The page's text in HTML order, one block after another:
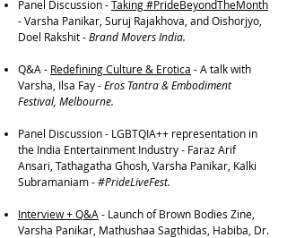
Panel Discussion-Taking #PrideBeyondTheMonth
-Varsha Panikar, Suruj Rajakhova, and Oishorjyo,
Doel Rakshit -Brand Movers India.
Q&A - Redefining Culture & Erotica - A talk with
Varsha, Ilsa Fay -Eros Tantra & Embodiment
Festival, Melbourne.
Panel Discussion - LGBTQIA++ representation in
the India Entertainment Industry - Faraz Arif
Ansari, Tathagatha Ghosh, Varsha Panikar, Kalki
Subramaniam -#PrideLiveFest.
Interview + Q&A - Launch of Brown Bodies Zine,
Varsha Panikar, Mathushaa Sagthidas, Habiba, Dr.